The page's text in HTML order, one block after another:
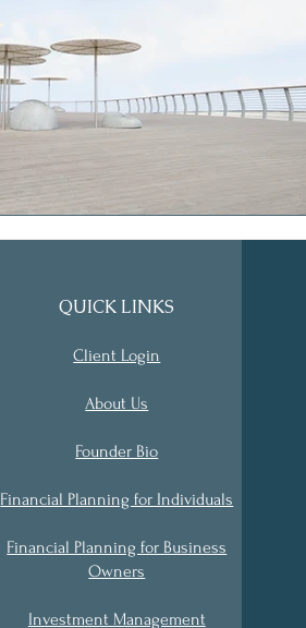
QUICK LINKS
Client Login
About Us
Founder Bio
Financial Planning for Individuals
Financial Planning for Business
Owners
Investment Management